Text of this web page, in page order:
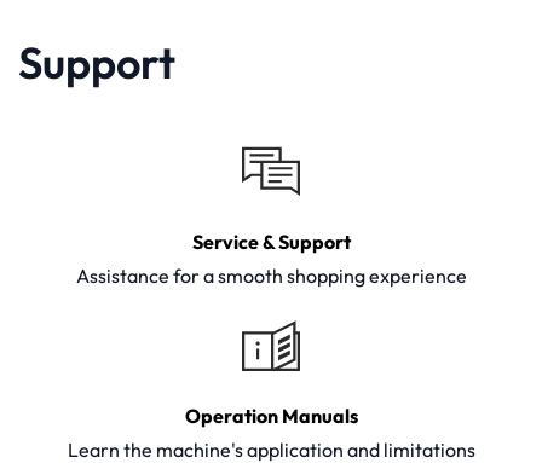
Support
Service & Support
Assistance for a smooth shopping experience
Operation Manuals
Learn the machine's application and limitations